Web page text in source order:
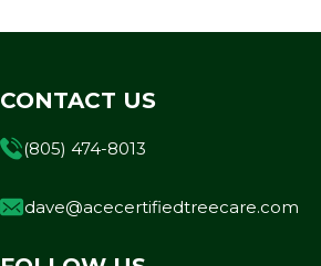
CONTACT US
(805) 474-8013
dave@acecertifiedtreecare.com